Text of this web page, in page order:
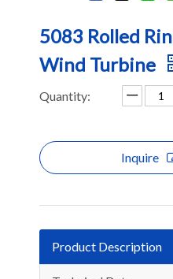
5083 Rolled
Wind Turbine
Quantity:
Inquire
Product Description